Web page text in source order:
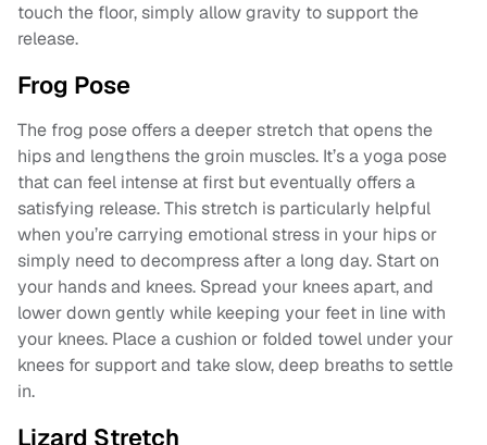
touch the floor, simply allow gravity to support the
release.
Frog Pose
The frog pose offers a deeper stretch that opens the
hips and lengthens the groin muscles. It’s a yoga pose
that can feel intense at first but eventually offers a
satisfying release. This stretch is particularly helpful
when you’re carrying emotional stress in your hips or
simply need to decompress after a long day. Start on
your hands and knees. Spread your knees apart, and
lower down gently while keeping your feet in line with
your knees. Place a cushion or folded towel under your
knees for support and take slow, deep breaths to settle
in.
Lizard Stretch